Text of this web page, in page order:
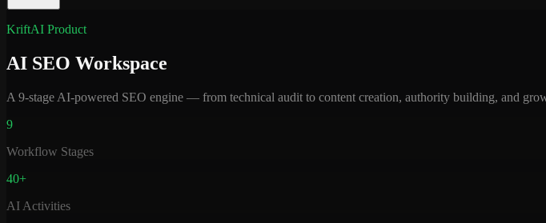
KriftAI Product
AI SEO Workspace
A 9-stage AI-powered SEO engine — from technical audit to content creation, authority building, and
9
Workflow Stages
40+
AI Activities